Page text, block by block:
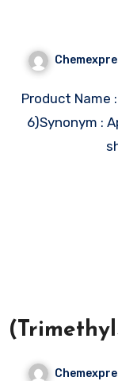
Product Name : 27-Deoxyactein (CAS 264624-38-
6)Synonym :